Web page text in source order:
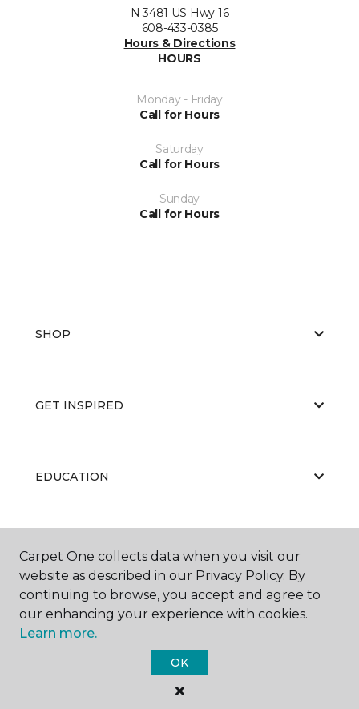
N 3481 US Hwy 16
608-433-0385
Hours & Directions
HOURS
Monday - Friday
Call for Hours
Saturday
Call for Hours
Sunday
Call for Hours
SHOP
GET INSPIRED
EDUCATION
ABOUT US
Carpet One Floor & Home.
All Rights Reserved
Carpet One collects data when you visit our
website as described in our Privacy Policy. By
continuing to browse, you accept and agree to
our enhancing your experience with cookies.
Learn more.
OK